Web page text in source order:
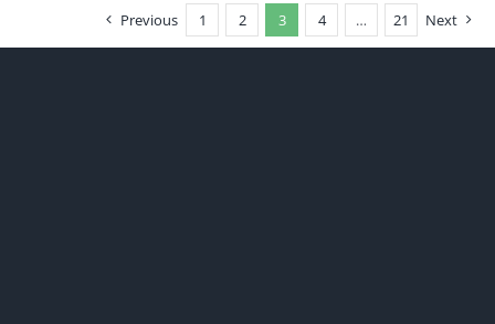
Previous 1 2 3 4 … 21 Next